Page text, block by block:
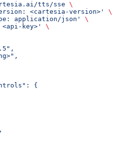
tts/sse \
<cartesia-version>'
\
application/json'
\
key>'
\
{